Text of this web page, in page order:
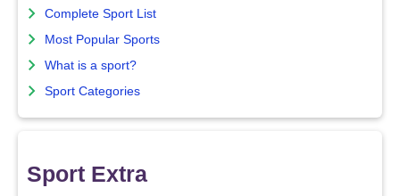
Complete Sport List
Most Popular Sports
What is a sport?
Sport Categories
Sport Extra